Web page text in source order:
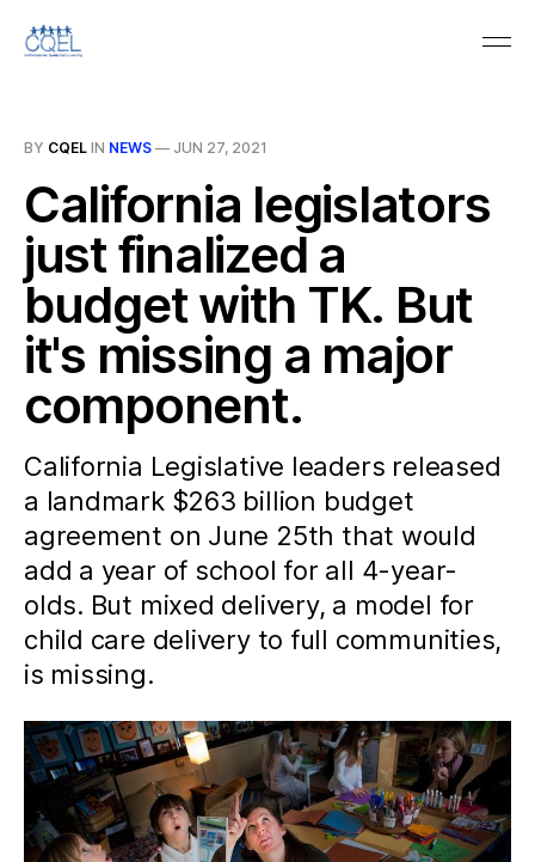
BY CQEL IN NEWS — JUN 27, 2021
California legislators
just finalized a
budget with TK. But
it's missing a major
component.
California Legislative leaders released
a landmark $263 billion budget
agreement on June 25th that would
add a year of school for all 4-year-
olds. But mixed delivery, a model for
child care delivery to full communities,
is missing.